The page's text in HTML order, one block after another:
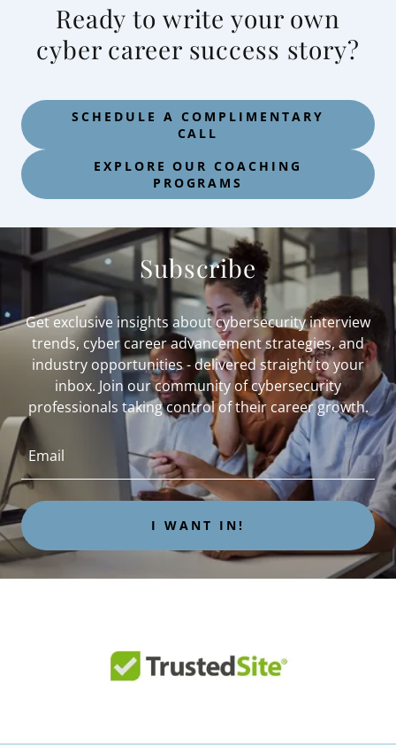
Ready to write your own
cyber career success story?
SCHEDULE A COMPLIMENTARY
CALL
EXPLORE OUR COACHING
PROGRAMS
Subscribe
Get exclusive insights about cybersecurity interview
trends, cyber career advancement strategies, and
industry opportunities - delivered straight to your
inbox. Join our community of cybersecurity
professionals taking control of their career growth.
Email
I WANT IN!